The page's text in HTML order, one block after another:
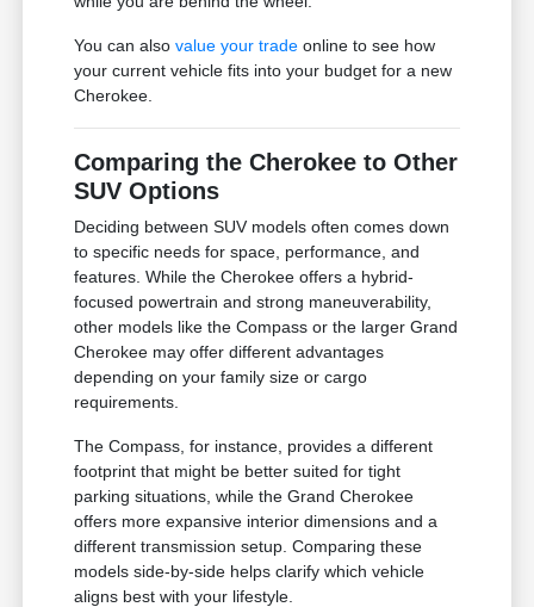
You can alsovalue your trade online to see how
your current vehicle fits into your budget for a new
Cherokee.
Comparing the Cherokee to Other
SUV Options
Deciding between SUV models often comes down
to specific needs for space, performance, and
features. While the Cherokee offers a hybrid-
focused powertrain and strong maneuverability,
other models like the Compass or the larger Grand
Cherokee may offer different advantages
depending on your family size or cargo
requirements.
The Compass, for instance, provides a different
footprint that might be better suited for tight
parking situations, while the Grand Cherokee
offers more expansive interior dimensions and a
different transmission setup. Comparing these
models side-by-side helps clarify which vehicle
aligns best with your lifestyle.